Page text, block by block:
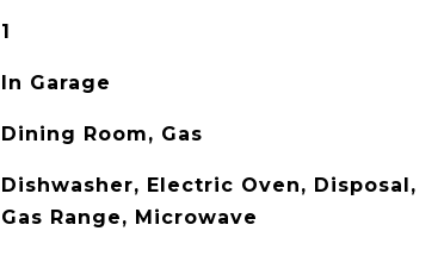
1
In Garage
Dining Room, Gas
Dishwasher, Electric Oven, Disposal,
Gas Range, Microwave